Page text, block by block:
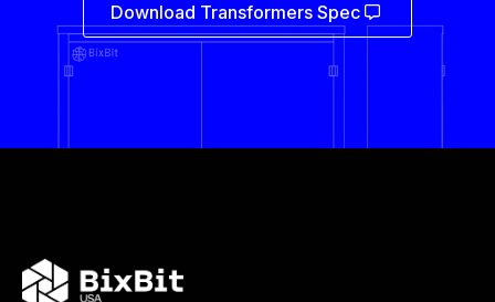
Download Transformers Spec